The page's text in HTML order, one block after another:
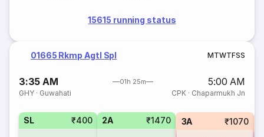
15615 running status
01665 Rkmp Agtl Spl MTWTFSS
3:35 AM 01h 25m 5:00 AM
GHY · Guwahati CPK· Chaparmukh Jn
SL ₹400 2A ₹1470 3A ₹1070